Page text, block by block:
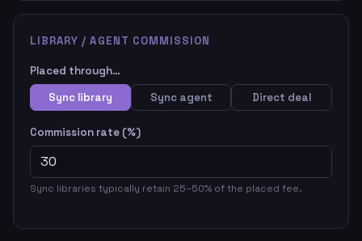
LIBRARY / AGENT COMMISSION
Placed through…
Sync library
Sync agent Direct deal
Commission rate (%)
Sync libraries typically retain 25–50% of the placed fee.